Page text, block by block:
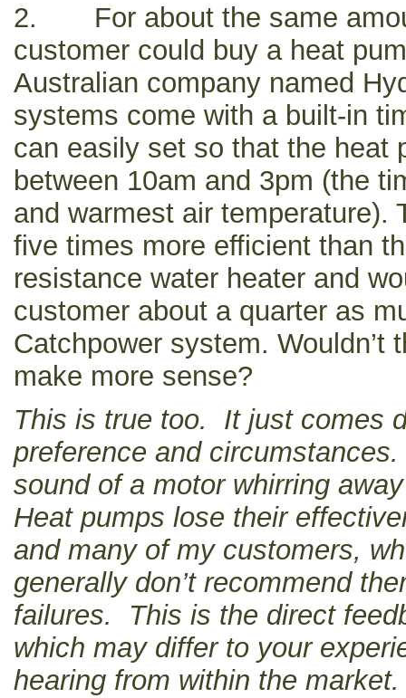
2. For about the same
customer could buy a heat
Australian company named
systems come with a built-in
can easily set so that the heat
between 10am and 3pm (the
and warmest air temperature).
five times more efficient than
resistance water heater and
customer about a quarter as
Catchpower system. Wouldn’t
make more sense?
This is true too. It just comes
preference and
sound of a motor whirring
Heat pumps lose their
and many of my customers,
generally don’t recommend
failures. This is the direct
which may differ to your
hearing from within the market.